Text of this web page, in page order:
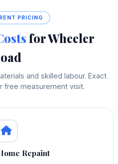
PRICING
for Wheeler
and skilled labour. Exact
free measurement visit.
Repaint